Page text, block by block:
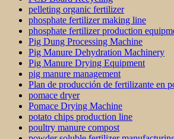
pelleting organic fertilizer
phosphate fertilizer making line
phosphate fertilizer production
Pig Dung Processing Machine
Pig Manure Dehydration Machinery
Pig Manure Drying Equipment
pig manure management
Plan de producción de fertilizante en
pomace dryer
Pomace Drying Machine
potato chips production line
poultry manure compost